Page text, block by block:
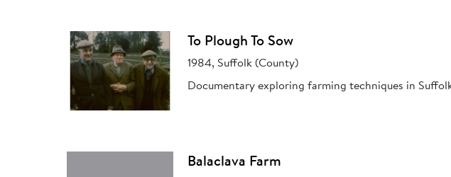
To Plough To Sow
1984, Suffolk (County)
Documentary exploring farming techniques in
Balaclava Farm